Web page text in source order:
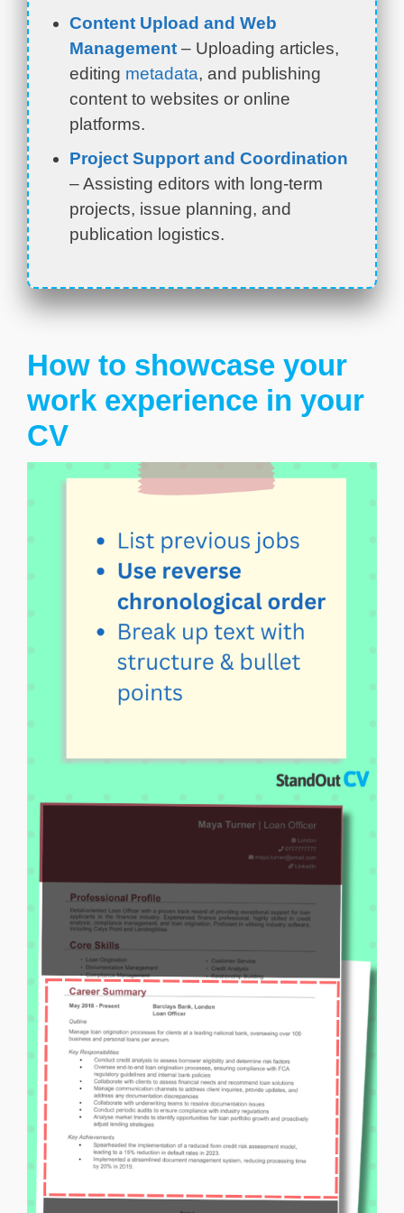
Content Upload and Web
Management – Uploading articles,
editing metadata, and publishing
content to websites or online
platforms.
Project Support and Coordination
– Assisting editors with long-term
projects, issue planning, and
publication logistics.
How to showcase your
work experience in your
CV